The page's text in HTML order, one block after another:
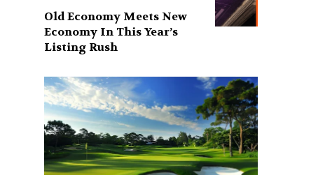
Old Economy Meets New
Economy In This Year’s
Listing Rush